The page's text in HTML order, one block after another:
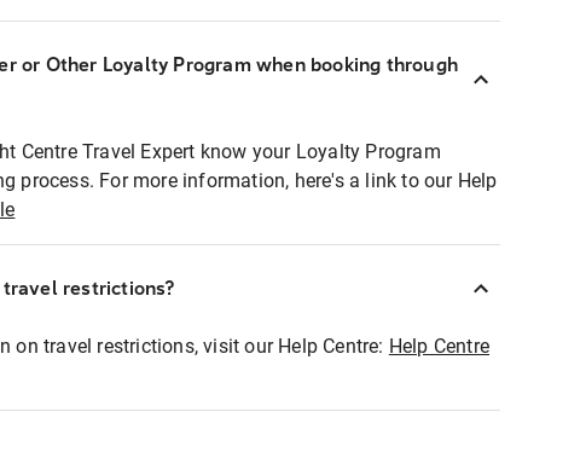
or Other Loyalty Program when booking through
Centre Travel Expert know your Loyalty Program
process. For more information, here's a link to our Help
restrictions?
on travel restrictions, visit our Help Centre: Help Centre